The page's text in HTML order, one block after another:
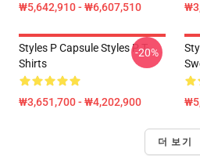
₩5,642,910 - ₩6,607,510
Styles P Capsule Styles P T-
Shirts
₩3,651,700 - ₩4,202,900
-20%
더 보기